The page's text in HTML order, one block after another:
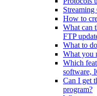
How to
What can
FTP
What to
What you
Which
software,
Can I get
program?